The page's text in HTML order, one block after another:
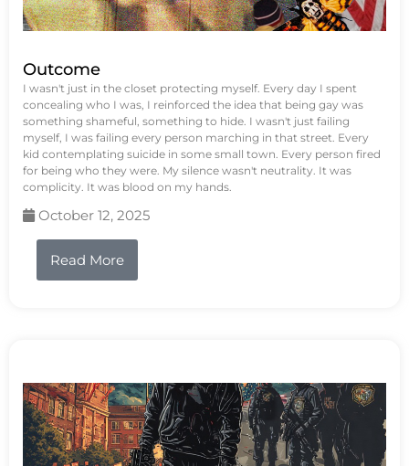
Outcome
I wasn't just in the closet protecting myself. Every day I spent
concealing who I was, I reinforced the idea that being gay was
something shameful, something to hide. I wasn't just failing
myself, I was failing every person marching in that street. Every
kid contemplating suicide in some small town. Every person fired
for being who they were. My silence wasn't neutrality. It was
complicity. It was blood on my hands.
October 12, 2025
Read More